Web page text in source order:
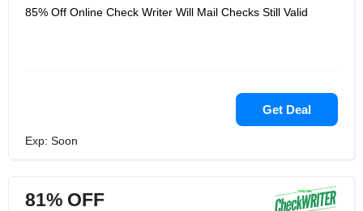
85% Off Online Check Writer Will Mail Checks Still Valid
Get Deal
Exp: Soon
81% OFF